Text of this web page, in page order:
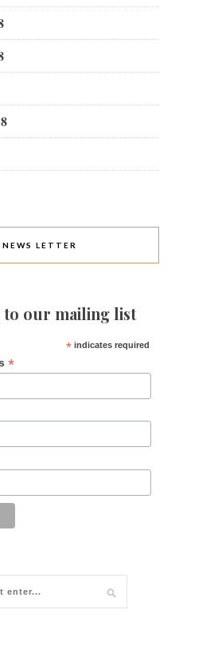
NEWS LETTER
to our mailing list
* indicates required
*